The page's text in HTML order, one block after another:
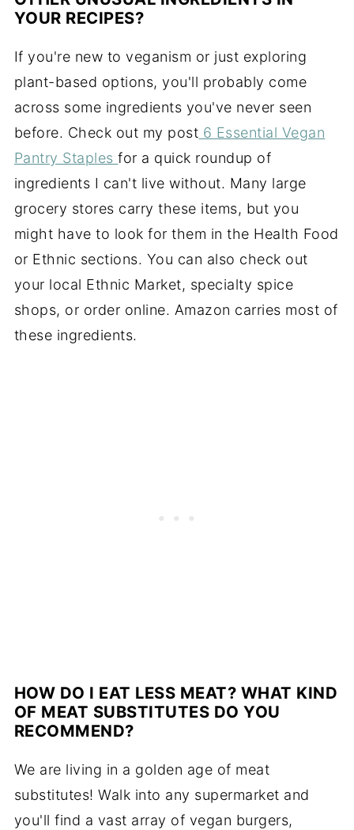
YOUR RECIPES?
If you're new to veganism or just exploring
plant-based options, you'll probably come
across some ingredients you've never seen
before. Check out my post 6 Essential Vegan
Pantry Staplesfor a quick roundup of
ingredients I can't live without. Many large
grocery stores carry these items, but you
might have to look for them in the Health Food
or Ethnic sections. You can also check out
your local Ethnic Market, specialty spice
shops, or order online. Amazon carries most of
these ingredients.
HOW DO I EAT LESS MEAT? WHAT KIND
OF MEAT SUBSTITUTES DO YOU
RECOMMEND?
We are living in a golden age of meat
substitutes! Walk into any supermarket and
you'll find a vast array of vegan burgers,